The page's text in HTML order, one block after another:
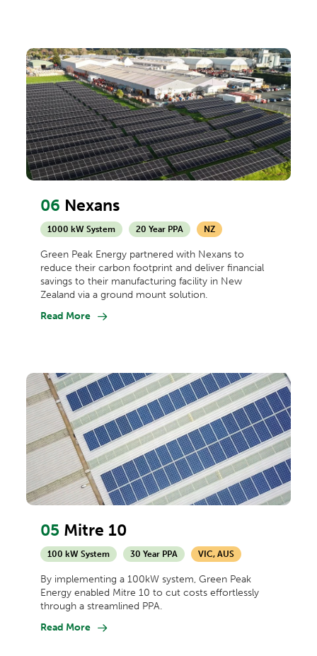
06 Nexans
1000 kW System 20 Year PPA NZ
Green Peak Energy partnered with Nexans to
reduce their carbon footprint and deliver financial
savings to their manufacturing facility in New
Zealand via a ground mount solution.
Read More
05 Mitre 10
100 kW System 30 Year PPA VIC, AUS
By implementing a 100kW system, Green Peak
Energy enabled Mitre 10 to cut costs effortlessly
through a streamlined PPA.
Read More